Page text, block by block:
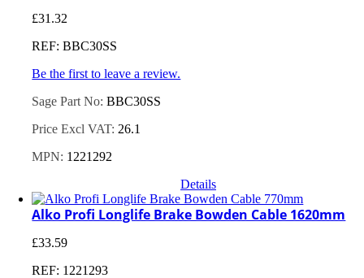
£31.32
REF: BBC30SS
Be the first to leave a review.
Sage Part No:BBC30SS
Price Excl VAT: 26.1
MPN: 1221292
Details
Alko Profi Longlife Brake Bowden Cable 1620mm
£33.59
REF: 1221293